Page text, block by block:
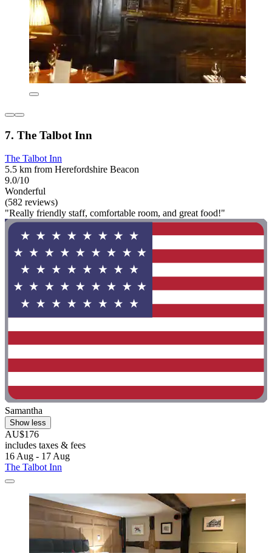
7. The Talbot Inn
The Talbot Inn
5.5 km from Herefordshire Beacon
9.0/10
Wonderful
(582 reviews)
"Really friendly staff, comfortable room, and great food!"
Samantha
Show less
AU$176
includes taxes & fees
16 Aug - 17 Aug
The Talbot Inn